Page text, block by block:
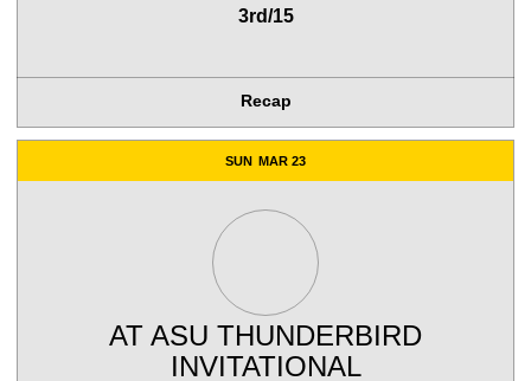
3rd/15
Recap
SUN MAR 23
AT ASU THUNDERBIRD
INVITATIONAL